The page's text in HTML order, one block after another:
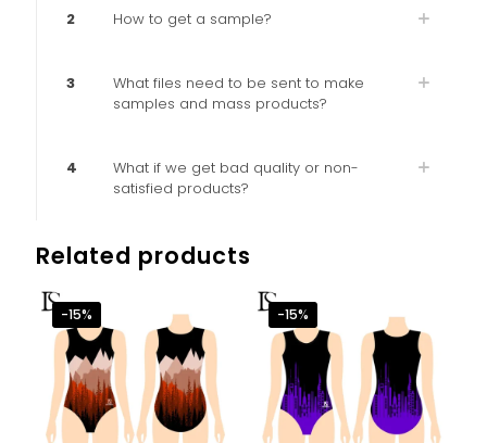
2 How to get a sample?
3
What files need to be sent to make
samples and mass products?
4
What if we get bad quality or non-
satisfied products?
Related products
-15% -15%